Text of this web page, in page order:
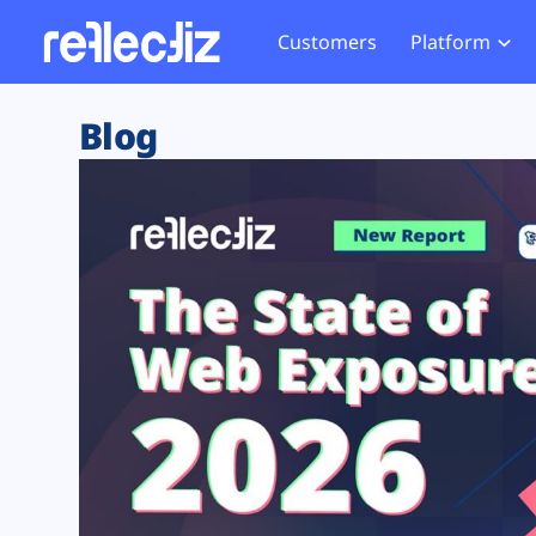
Customers Platform
Exposure Rating
Remote Monitoring
Web Skimming and
Web Supply Chain Risks
Tag Manager Security
Web Asset Management
DORA Compliance
Website
Tag
GDPR
CCPA
HIPAA
Blog